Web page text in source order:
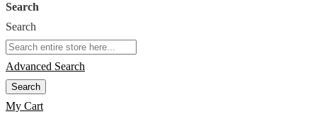
Search
Search
Advanced Search
Search
My Cart